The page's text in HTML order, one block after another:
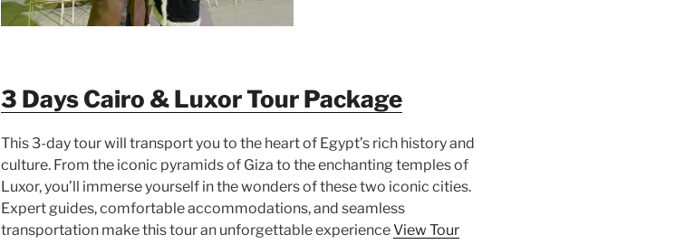
3 Days Cairo & Luxor Tour Package
This 3-day tour will transport you to the heart of Egypt’s rich history and
culture. From the iconic pyramids of Giza to the enchanting temples of
Luxor, you’ll immerse yourself in the wonders of these two iconic cities.
Expert guides, comfortable accommodations, and seamless
transportation make this tour an unforgettable experienceView Tour